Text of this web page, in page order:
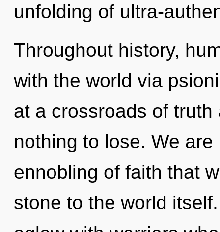
unfolding of ultra-
Throughout history,
with the world via
at a crossroads of
nothing to lose. We
ennobling of faith that
stone to the world